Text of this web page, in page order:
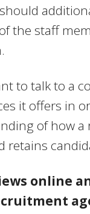
the staff
to talk to a
it offers in
of how
retains
online